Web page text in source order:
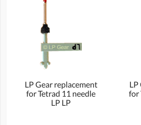
LP Gear replacement
for Tetrad 11 needle
LP LP
LP
for